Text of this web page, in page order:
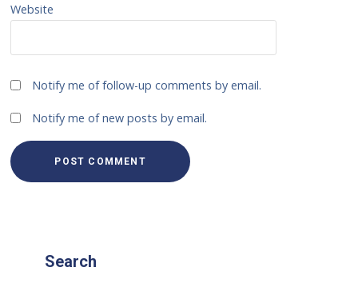
Website
Notify me of follow-up comments by email.
Notify me of new posts by email.
Search